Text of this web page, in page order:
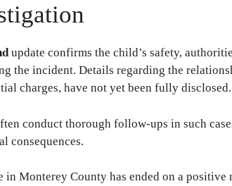
update confirms the child’s safety,
the incident. Details regarding the
charges, have not yet been fully disclosed.
conduct thorough follow-ups in such
consequences.
in Monterey County has ended on a positive